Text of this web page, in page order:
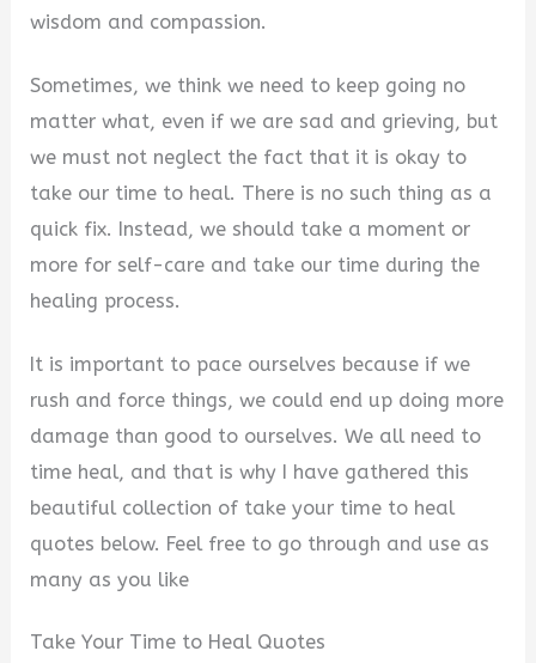
wisdom and compassion.
Sometimes, we think we need to keep going no
matter what, even if we are sad and grieving, but
we must not neglect the fact that it is okay to
take our time to heal. There is no such thing as a
quick fix. Instead, we should take a moment or
more for self-care and take our time during the
healing process.
It is important to pace ourselves because if we
rush and force things, we could end up doing more
damage than good to ourselves. We all need to
time heal, and that is why I have gathered this
beautiful collection of take your time to heal
quotes below. Feel free to go through and use as
many as you like
Take Your Time to Heal Quotes